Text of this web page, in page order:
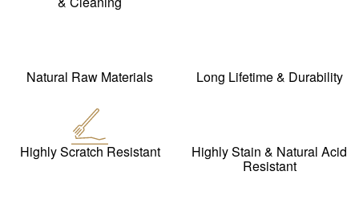
Natural Raw Materials Long Lifetime & Durability
Highly Scratch Resistant Highly Stain & Natural Acid
Resistant